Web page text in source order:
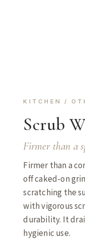
KITCHEN /
Scrub
Firmer than a
Firmer than a
off caked-on
scratching the
with vigorous
durability. It
hygienic use.